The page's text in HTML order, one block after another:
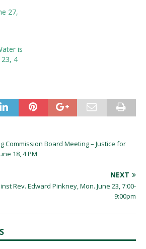
27,
is
4
Commission Board Meeting – Justice for
18, 4 PM
NEXT
Rev. Edward Pinkney, Mon. June 23, 7:00-
9:00pm